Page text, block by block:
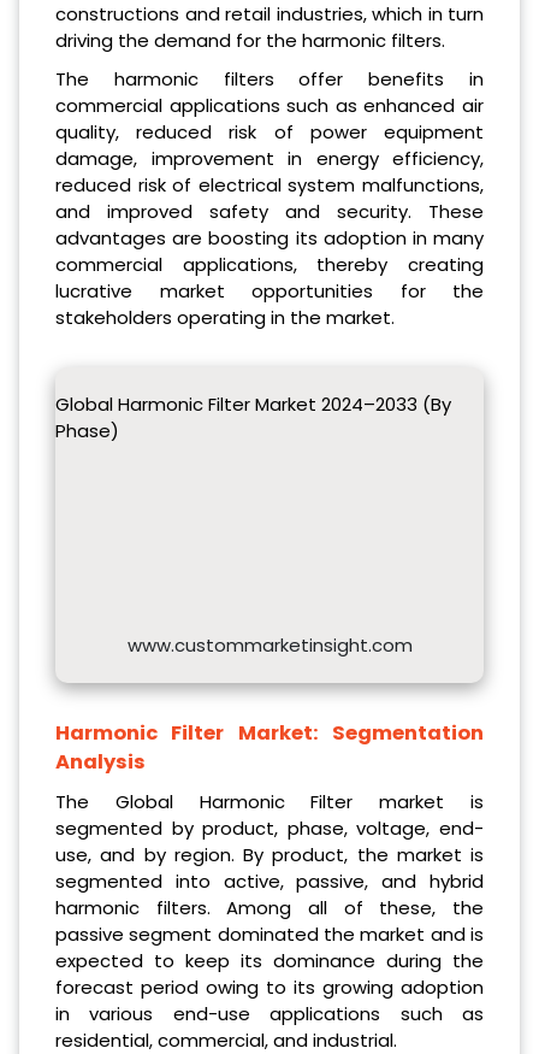
constructions and retail industries, which in turn
driving the demand for the harmonic filters.
The harmonic filters offer benefits in
commercial applications such as enhanced air
quality, reduced risk of power equipment
damage, improvement in energy efficiency,
reduced risk of electrical system malfunctions,
and improved safety and security. These
advantages are boosting its adoption in many
commercial applications, thereby creating
lucrative market opportunities for the
stakeholders operating in the market.
Global Harmonic Filter Market 2024–2033 (By
Phase)
www.custommarketinsight.com
Harmonic Filter Market: Segmentation
Analysis
The Global Harmonic Filter market is
segmented by product, phase, voltage, end-
use, and by region. By product, the market is
segmented into active, passive, and hybrid
harmonic filters. Among all of these, the
passive segment dominated the market and is
expected to keep its dominance during the
forecast period owing to its growing adoption
in various end-use applications such as
residential, commercial, and industrial.